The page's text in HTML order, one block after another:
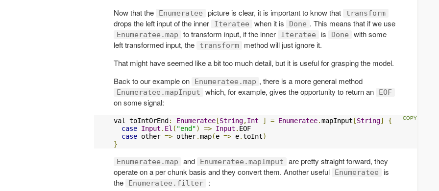
Now that the
Enumeratee picture is clear, it is important to know that transform
drops the left input of the inner Iteratee when it is Done . This means that if we use
Enumeratee.map to transform input, if the inner Iteratee is Done
with some
left transformed input, the
transform
method will just ignore it.
That might have seemed like a bit too much detail, but it is useful for grasping the model.
Back to our example on
Enumeratee.map , there is a more general method
Enumeratee.mapInput which, for example, gives the opportunity to return an EOF
on some signal:
val toIntOrEnd : Enumeratee [String,Int ] = Enumeratee.mapInput [String]
{
case Input . El ( "end") => Input . EOF
case other => other.map(e => e.toInt)
}
Enumeratee.map and Enumeratee.mapImput
are pretty straight forward, they
operate on a per chunk basis and they convert them. Another useful
Enumeratee
is
the
Enumeratee.filter :